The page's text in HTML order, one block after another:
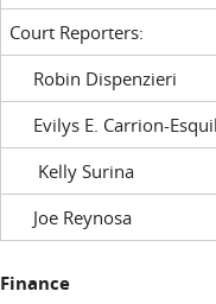
Court Reporters:
Robin Dispenzieri
Evilys E. Carrion-
Kelly Surina
Joe Reynosa
Finance